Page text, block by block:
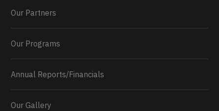
Our Partners
Our Programs
Annual Reports/Financials
Our Gallery